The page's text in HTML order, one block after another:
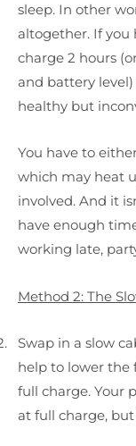
sleep. In other
altogether. If you
charge 2 hours
and battery
healthy but
You have to
which may heat
involved. And it
have enough
working late,
Method 2: The
Swap in a slow
help to lower the
full charge. Your
at full charge, but